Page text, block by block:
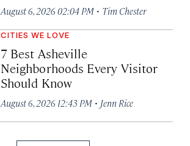
August 6, 2026 02:04 PM · Tim Chester
CITIES WE LOVE
7 Best Asheville
Neighborhoods Every Visitor
Should Know
August 6, 2026 12:43 PM · Jenn Rice